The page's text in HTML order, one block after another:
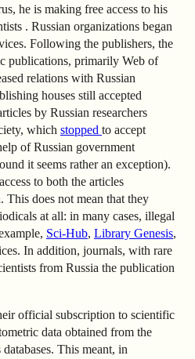
he is making free access to his
. Russian organizations began
Following the publishers, the
publications, primarily Web of
relations with Russian
houses still accepted
by Russian researchers
which stopped to accept
of Russian government
it seems rather an exception).
to both the articles
This does not mean that they
at all: in many cases, illegal
Sci-Hub, Library Genesis,
In addition, journals, with rare
from Russia the publication
official subscription to scientific
data obtained from the
This meant, in